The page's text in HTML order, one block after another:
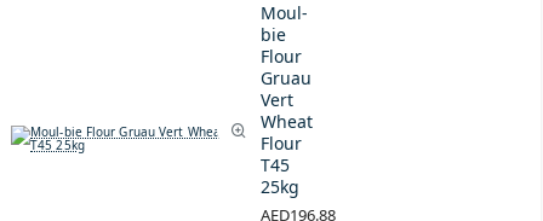
Moul-
bie
Flour
Gruau
Vert
Wheat
Flour
T45
25kg
AED196.88